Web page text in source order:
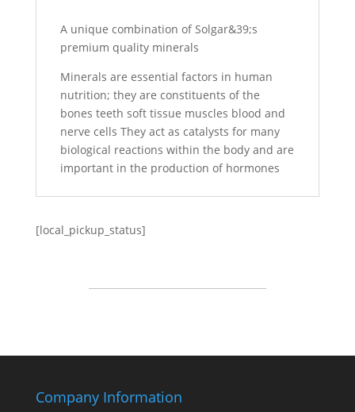
A unique combination of Solgar&39;s
premium quality minerals
Minerals are essential factors in human
nutrition; they are constituents of the
bones teeth soft tissue muscles blood and
nerve cells They act as catalysts for many
biological reactions within the body and are
important in the production of hormones
[local_pickup_status]
Company Information